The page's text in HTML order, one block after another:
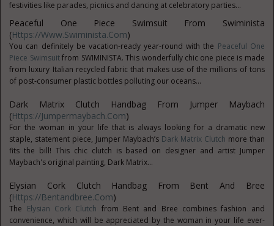
festivities like parades, picnics and dancing at celebratory parties...
Peaceful One Piece Swimsuit From Swiminista
(Https://www.swiminista.com)
You can definitely be vacation-ready year-round with the Peaceful One
Piece Swimsuitfrom SWIMINISTA. This wonderfully chic one piece is made
from luxury Italian recycled fabric that makes use of the millions of tons
of post-consumer plastic bottles polluting our oceans...
Dark Matrix Clutch Handbag From Jumper Maybach
(Https://jumpermaybach.com)
For the woman in your life that is always looking for a dramatic new
staple, statement piece, Jumper Maybach’s Dark Matrix Clutch more than
fits the bill! This chic clutch is based on designer and artist Jumper
Maybach's original painting, Dark Matrix...
Elysian Cork Clutch Handbag From Bent And Bree
(Https://bentandbree.com)
The Elysian Cork Clutch from Bent and Bree combines fashion and
convenience, which will be appreciated by the woman in your life ever-